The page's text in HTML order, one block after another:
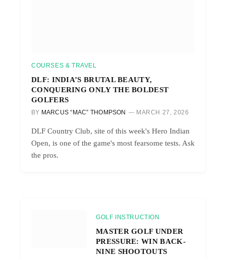
COURSES & TRAVEL
DLF: INDIA’S BRUTAL BEAUTY,
CONQUERING ONLY THE BOLDEST
GOLFERS
BY MARCUS “MAC” THOMPSON MARCH 27, 2026
DLF Country Club, site of this week's Hero Indian
Open, is one of the game's most fearsome tests. Ask
the pros.
GOLF INSTRUCTION
MASTER GOLF UNDER
PRESSURE: WIN BACK-
NINE SHOOTOUTS